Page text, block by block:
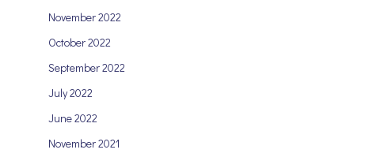
November 2022
October 2022
September 2022
July 2022
June 2022
November 2021